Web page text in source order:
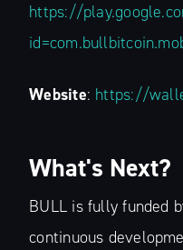
https://
Website: https://
What's Next?
BULL is fully funded
continuous
greatest posts